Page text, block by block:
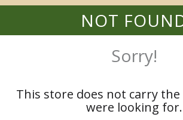
NOT
Sorry!
This store does not carry
were looking for.